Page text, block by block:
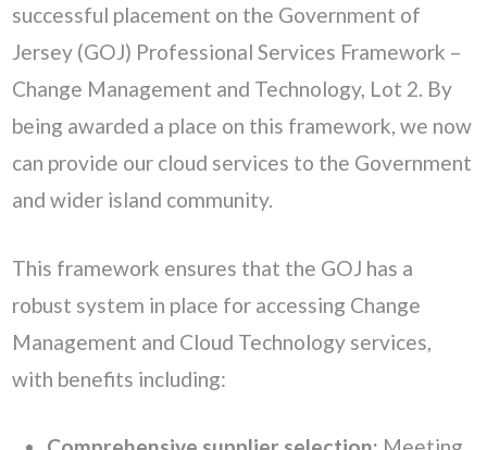
successful placement on the Government of
Jersey (GOJ) Professional Services Framework –
Change Management and Technology, Lot 2. By
being awarded a place on this framework, we now
can provide our cloud services to the Government
and wider island community.
This framework ensures that the GOJ has a
robust system in place for accessing Change
Management and Cloud Technology services,
with benefits including: